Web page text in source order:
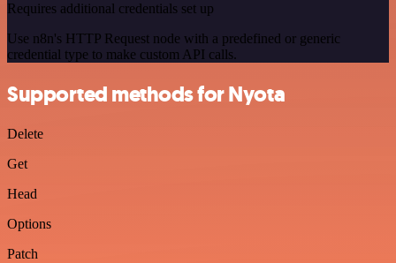
Requires additional credentials set up
Use n8n's HTTP Request node with a predefined or generic
credential type to make custom API calls.
Supported methods for Nyota
Delete
Get
Head
Options
Patch